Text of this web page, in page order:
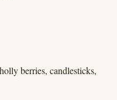
berries, candlesticks,